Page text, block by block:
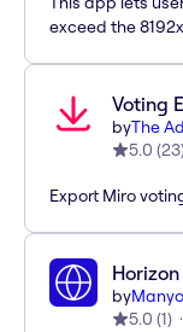
exceed the
Voting
byThe
5.0 (23
Export Miro
by
5.0 (1)